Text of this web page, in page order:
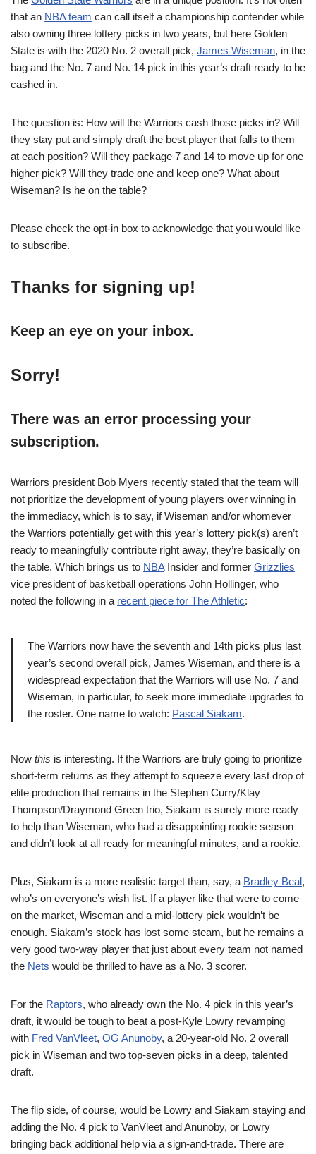
that an NBA team can call itself a championship contender while
also owning three lottery picks in two years, but here Golden
State is with the 2020 No. 2 overall pick, James Wiseman, in the
bag and the No. 7 and No. 14 pick in this year’s draft ready to be
cashed in.
The question is: How will the Warriors cash those picks in? Will
they stay put and simply draft the best player that falls to them
at each position? Will they package 7 and 14 to move up for one
higher pick? Will they trade one and keep one? What about
Wiseman? Is he on the table?
Please check the opt-in box to acknowledge that you would like
to subscribe.
Thanks for signing up!
Keep an eye on your inbox.
Sorry!
There was an error processing your
subscription.
Warriors president Bob Myers recently stated that the team will
not prioritize the development of young players over winning in
the immediacy, which is to say, if Wiseman and/or whomever
the Warriors potentially get with this year’s lottery pick(s) aren’t
ready to meaningfully contribute right away, they’re basically on
the table. Which brings us to NBAInsider and former Grizzlies
vice president of basketball operations John Hollinger, who
noted the following in a recent piece for The Athletic:
The Warriors now have the seventh and 14th picks plus last
year’s second overall pick, James Wiseman, and there is a
widespread expectation that the Warriors will use No. 7 and
Wiseman, in particular, to seek more immediate upgrades to
the roster. One name to watch: Pascal Siakam.
Now this is interesting. If the Warriors are truly going to prioritize
short-term returns as they attempt to squeeze every last drop of
elite production that remains in the Stephen Curry/Klay
Thompson/Draymond Green trio, Siakam is surely more ready
to help than Wiseman, who had a disappointing rookie season
and didn’t look at all ready for meaningful minutes, and a rookie.
Plus, Siakam is a more realistic target than, say, a Bradley Beal,
who’s on everyone’s wish list. If a player like that were to come
on the market, Wiseman and a mid-lottery pick wouldn’t be
enough. Siakam’s stock has lost some steam, but he remains a
very good two-way player that just about every team not named
the Nets would be thrilled to have as a No. 3 scorer.
For the Raptors, who already own the No. 4 pick in this year’s
draft, it would be tough to beat a post-Kyle Lowry revamping
with Fred VanVleet, OG Anunoby, a 20-year-old No. 2 overall
pick in Wiseman and two top-seven picks in a deep, talented
draft.
The flip side, of course, would be Lowry and Siakam staying and
adding the No. 4 pick to VanVleet and Anunoby, or Lowry
bringing back additional help via a sign-and-trade. There are